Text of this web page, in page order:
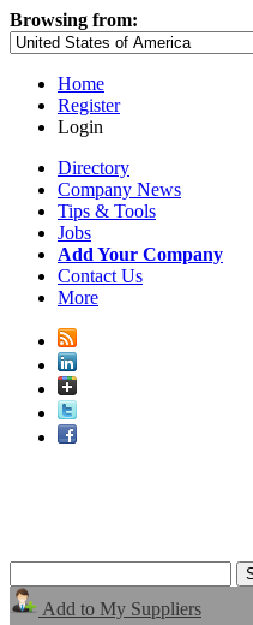
Browsing from:
Home
Register
Login
Directory
Company News
Tips & Tools
Jobs
Add Your Company
Contact Us
More
Add to My Suppliers